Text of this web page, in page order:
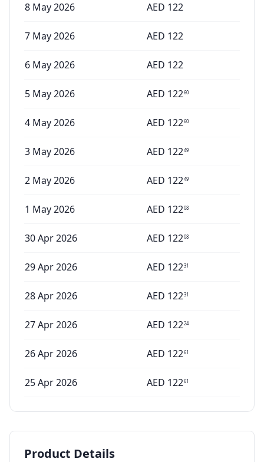
8 May 2026 AED 122
7 May 2026 AED 122
6 May 2026 AED 122
5 May 2026 AED 12260
4 May 2026 AED 12260
3 May 2026 AED 12249
2 May 2026 AED 12249
1 May 2026 AED 12208
30 Apr 2026 AED 12208
29 Apr 2026 AED 12231
28 Apr 2026 AED 12231
27 Apr 2026 AED 12224
26 Apr 2026 AED 12261
25 Apr 2026 AED 12261
Product Details